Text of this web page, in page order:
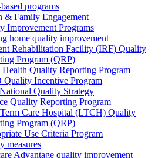
programs
& Family Engagement
Improvement Programs
home quality improvement
Rehabilitation Facility (IRF) Quality
Program (QRP)
Health Quality Reporting Program
Quality Incentive Program
Quality Strategy
Quality Reporting Program
Care Hospital (LTCH) Quality
Program (QRP)
Use Criteria Program
measures
Advantage quality improvement